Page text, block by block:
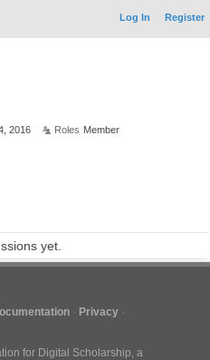
Log In Register
2016 Roles Member
yet.
Privacy
for Digital Scholarship, a